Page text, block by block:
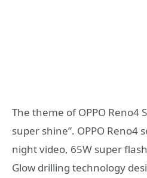
The theme of OPPO Reno4
super shine”. OPPO Reno4
night video, 65W super
Glow drilling technology